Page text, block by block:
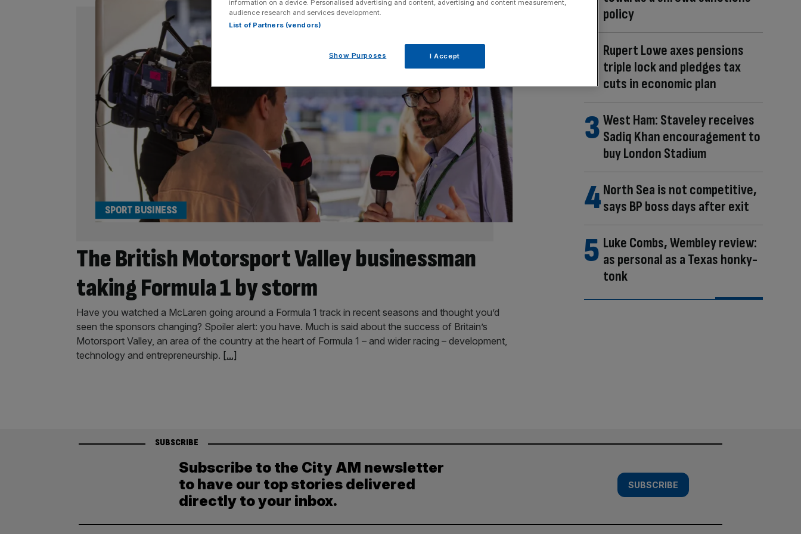
The British Motorsport Valley businessman
taking Formula 1 by storm
SPORT BUSINESS
Have you watched a McLaren going around a Formula 1 track in recent seasons and thought you’d
seen the sponsors changing? Spoiler alert: you have. Much is said about the success of Britain’s
Motorsport Valley, an area of the country at the heart of Formula 1 – and wider racing – development,
technology and entrepreneurship. [...]
policy
Rupert Lowe axes pensions
triple lock and pledges tax
cuts in economic plan
West Ham: Staveley receives
Sadiq Khan encouragement to
buy London Stadium
North Sea is not competitive,
says BP boss days after exit
Luke Combs, Wembley review:
as personal as a Texas honky-
tonk
SUBSCRIBE
Subscribe to the City AM newsletter
to have our top stories delivered
directly to your inbox.
SUBSCRIBE
information on a device. Personalised advertising and content, advertising and content measurement,
audience research and services development.
List of Partners (vendors)
Show Purposes I Accept